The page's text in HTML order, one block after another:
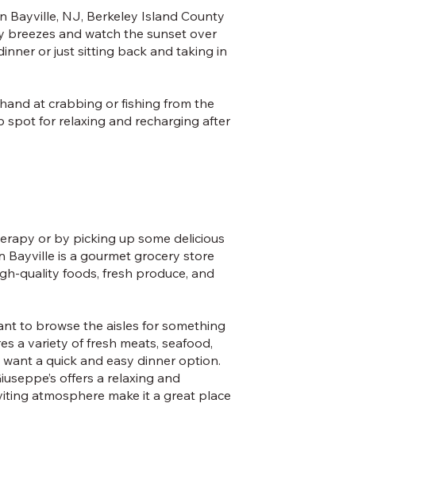
Bayville, NJ, Berkeley Island County
breezes and watch the sunset over
or just sitting back and taking in
at crabbing or fishing from the
spot for relaxing and recharging after
or by picking up some delicious
Bayville is a gourmet grocery store
quality foods, fresh produce, and
to browse the aisles for something
a variety of fresh meats, seafood,
a quick and easy dinner option.
offers a relaxing and
atmosphere make it a great place